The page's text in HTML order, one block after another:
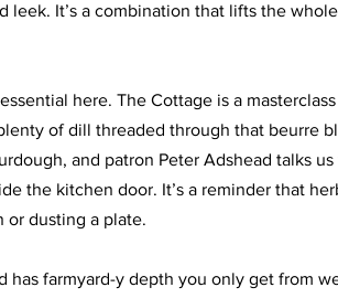
leek. It’s a combination that lifts the
here. The Cottage is a
of dill threaded through that beurre
and patron Peter Adshead talks
the kitchen door. It’s a reminder that
or dusting a plate.
has farmyard-y depth you only get from